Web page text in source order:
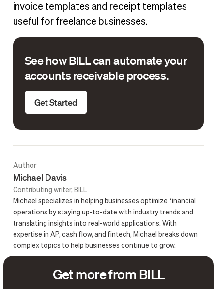
invoice templates and receipt templates
useful for freelance businesses.
See how BILL can automate your
accounts receivable process.
Get Started
Author
Michael Davis
Contributing writer, BILL
Michael specializes in helping businesses optimize financial
operations by staying up-to-date with industry trends and
translating insights into real-world applications. With
expertise in AP, cash flow, and fintech, Michael breaks down
complex topics to help businesses continue to grow.
Get more from BILL